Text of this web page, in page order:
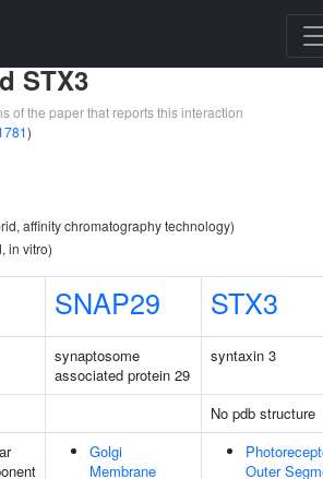
STX3
of the paper that reports this interaction
)
affinity chromatography technology)
in vitro)
SNAP29 STX3
synaptosome
associated protein 29
syntaxin 3
No pdb structure
Golgi
Membrane
Outer